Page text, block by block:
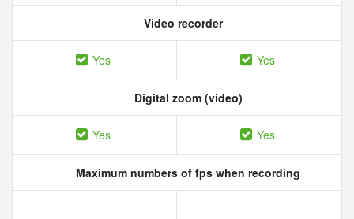
Video recorder
Yes Yes
Digital zoom (video)
Yes Yes
Maximum numbers of fps when recording